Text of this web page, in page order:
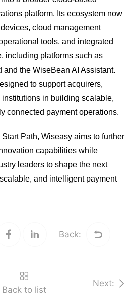
platform. Its ecosystem now
cloud management
tools, and integrated
including platforms such as
the WiseBean AI Assistant.
to support acquirers,
in building scalable,
connected payment operations.
Path, Wiseasy aims to further
capabilities while
leaders to shape the next
and intelligent payment
Back:
Back to list
Next: